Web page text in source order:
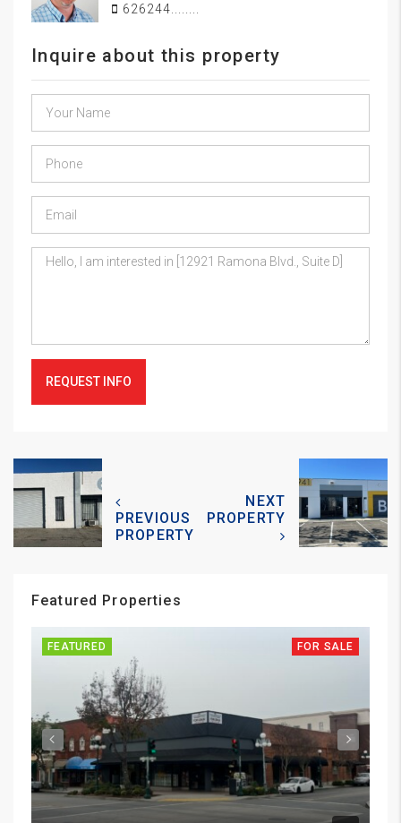
626244........
Inquire about this property
REQUEST INFO
PREVIOUS
PROPERTY
NEXT
PROPERTY
Featured Properties
FEATURED FOR SALE